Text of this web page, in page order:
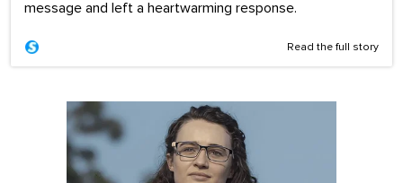
message and left a heartwarming response.
Read the full story